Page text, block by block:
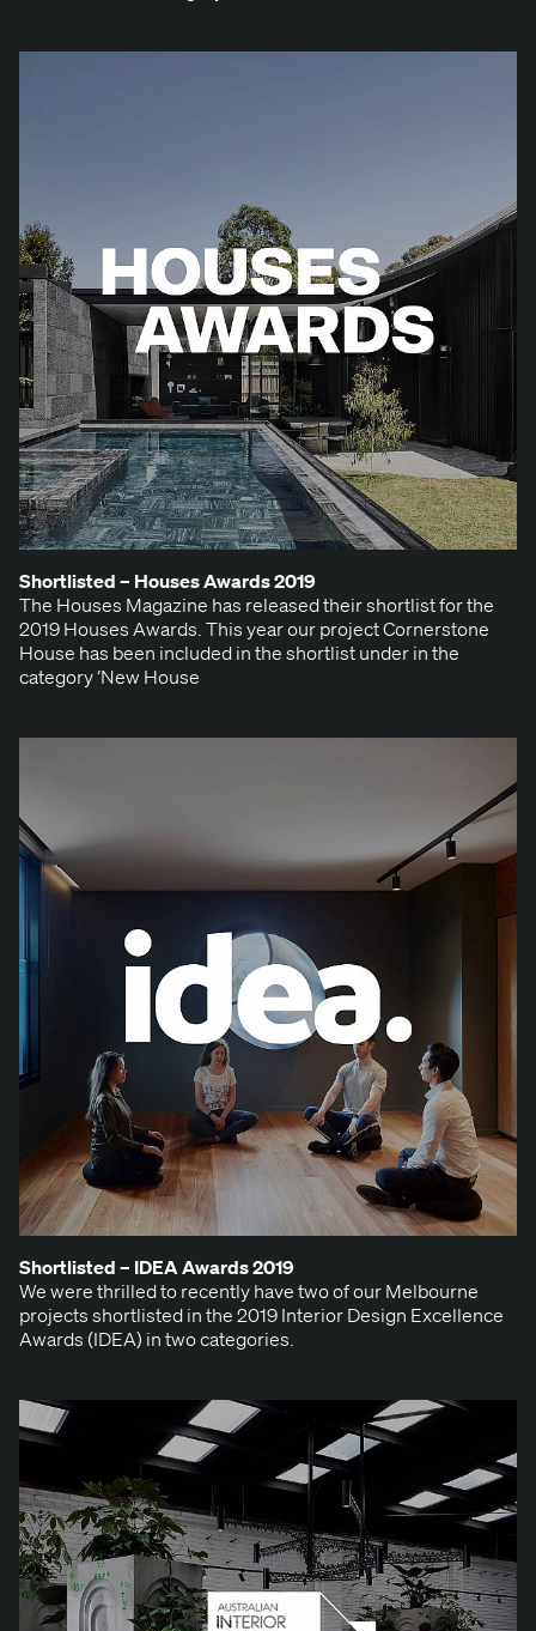
Short­list­ed – Hous­es Awards2019
The Hous­es Mag­a­zine has released their short­list for the
2019 Hous­es Awards. This year our project Cor­ner­stone
House has been includ­ed in the short­list under in the
cat­e­go­ry ​‘New House
Short­list­ed – IDEAAwards2019
We were thrilled to recent­ly have two of our Mel­bourne
projects short­list­ed in the 2019 Inte­ri­or Design Excel­lence
Awards (IDEA) in two categories.